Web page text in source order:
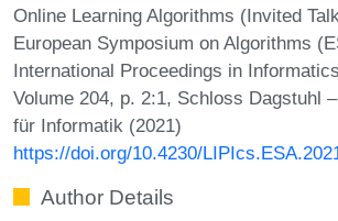
Online Learning Algorithms (Invited
European Symposium on Algorithms
International Proceedings in
Volume 204, p. 2:1, Schloss Dagstuhl
für Informatik (2021)
https://doi.org/10.4230/
Author Details